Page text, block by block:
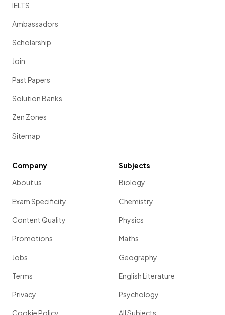
IELTS
Ambassadors
Scholarship
Join
Past Papers
Solution Banks
Zen Zones
Sitemap
Company
About us
Exam Specificity
Content Quality
Promotions
Jobs
Terms
Privacy
Cookie Policy
Subjects
Biology
Chemistry
Physics
Maths
Geography
English Literature
Psychology
All Subjects